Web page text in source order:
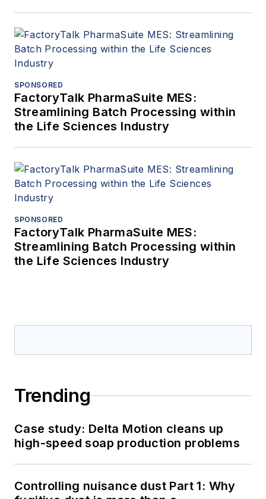
SPONSORED
FactoryTalk PharmaSuite MES:
Streamlining Batch Processing within
the Life Sciences Industry
SPONSORED
FactoryTalk PharmaSuite MES:
Streamlining Batch Processing within
the Life Sciences Industry
Trending
Case study: Delta Motion cleans up
high-speed soap production problems
Controlling nuisance dust Part 1: Why